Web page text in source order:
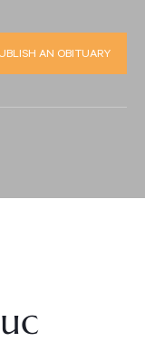
AN OBITUARY